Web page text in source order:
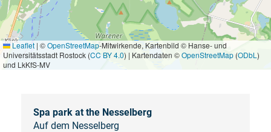
Leaflet | ©OpenStreetMap-Mitwirkende, Kartenbild © Hanse- und
Universitätsstadt Rostock (CC BY 4.0) | Kartendaten ©OpenStreetMap (ODbL )
und LkKfS-MV
Spa park at the Nesselberg
Auf dem Nesselberg